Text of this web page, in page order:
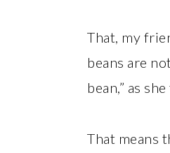
That, my
beans are
bean,” as
That means